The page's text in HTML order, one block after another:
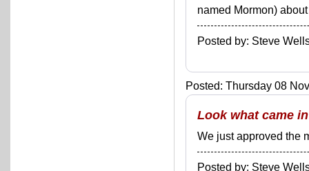
named Mormon)
Posted by: Steve
Posted: Thursday 08
Look what came
We just approved the
Posted by: Steve